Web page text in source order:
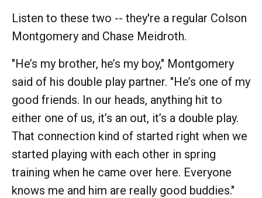
Listen to these two -- they're a regular Colson
Montgomery and Chase Meidroth.
"He’s my brother, he’s my boy," Montgomery
said of his double play partner. "He’s one of my
good friends. In our heads, anything hit to
either one of us, it’s an out, it’s a double play.
That connection kind of started right when we
started playing with each other in spring
training when he came over here. Everyone
knows me and him are really good buddies."